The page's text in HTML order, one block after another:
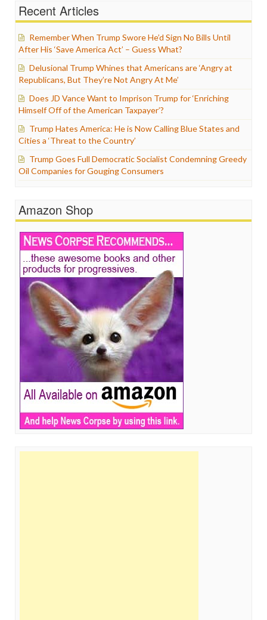
Recent Articles
Remember When Trump Swore He’d Sign No Bills Until
After His ‘Save America Act’ – Guess What?
Delusional Trump Whines that Americans are ‘Angry at
Republicans, But They’re Not Angry At Me’
Does JD Vance Want to Imprison Trump for ‘Enriching
Himself Off of the American Taxpayer’?
Trump Hates America: He is Now Calling Blue States and
Cities a ‘Threat to the Country’
Trump Goes Full Democratic Socialist Condemning Greedy
Oil Companies for Gouging Consumers
Amazon Shop